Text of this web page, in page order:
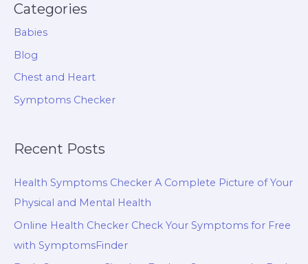
Categories
Babies
Blog
Chest and Heart
Symptoms Checker
Recent Posts
Health Symptoms Checker A Complete Picture of Your
Physical and Mental Health
Online Health Checker Check Your Symptoms for Free
with SymptomsFinder